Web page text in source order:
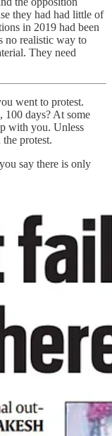
they had had little of
in 2019 had been
no realistic way to
They need
went to protest.
days? At some
with you. Unless
protest.
say there is only